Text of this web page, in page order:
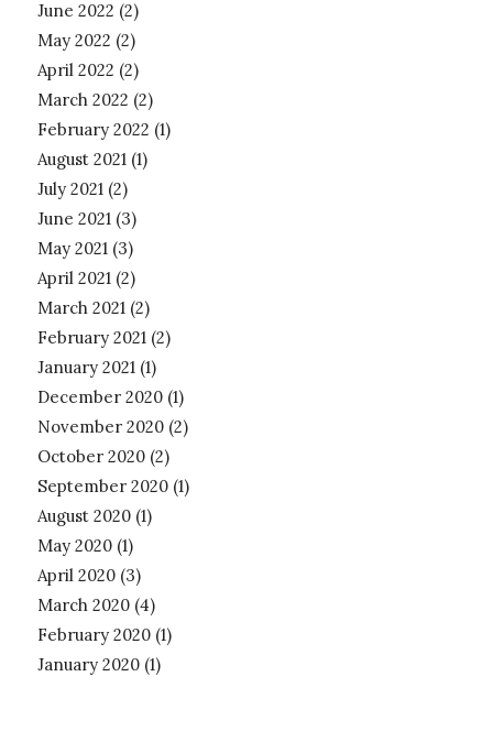
June 2022 (2)
May 2022 (2)
April 2022 (2)
March 2022 (2)
February 2022 (1)
August 2021(1)
July 2021(2)
June 2021(3)
May 2021(3)
April 2021(2)
March 2021(2)
February 2021(2)
January 2021(1)
December 2020(1)
November 2020(2)
October 2020(2)
September 2020(1)
August 2020(1)
May 2020(1)
April 2020(3)
March 2020(4)
February 2020(1)
January 2020(1)